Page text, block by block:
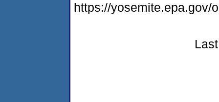
https://yosemite.epa.gov/